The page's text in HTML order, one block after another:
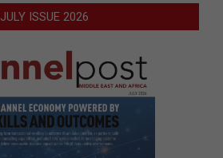
JULY ISSUE 2026